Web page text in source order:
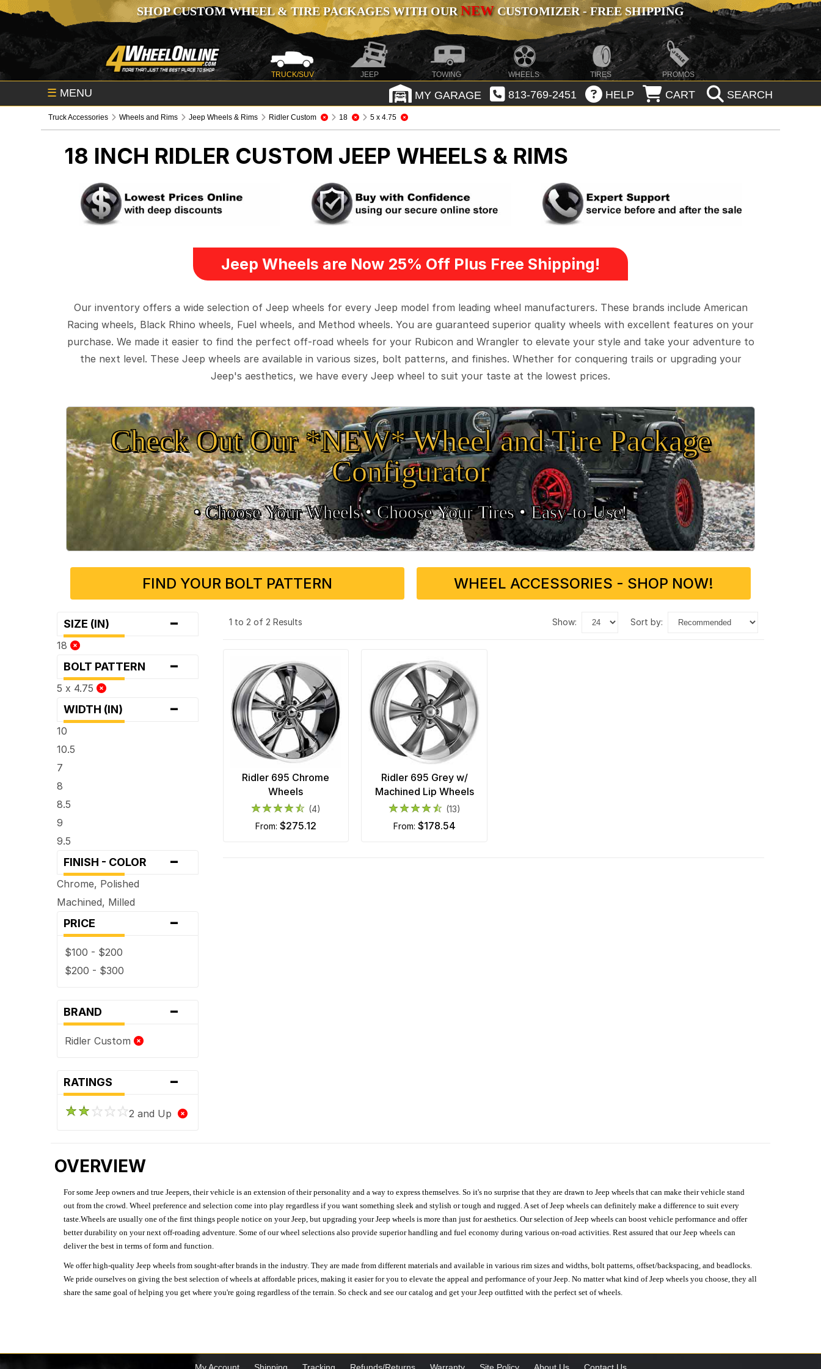
SHOP CUSTOM WHEEL & TIRE PACKAGES WITH OURNEWCUSTOMIZER - FREE SHIPPING
TRUCK/SUV JEEP TOWING WHEELS TIRES PROMOS
☰ MENU MY GARAGE 813-769-2451 HELP CART SEARCH
Truck Accessories Wheels and Rims Jeep Wheels & Rims Ridler Custom 18 5 x 4.75
18 INCH RIDLER CUSTOM JEEP WHEELS & RIMS
Jeep Wheels are Now 25% Off Plus Free Shipping!
Our inventory offers a wide selection of Jeep wheels for every Jeep model from leading wheel manufacturers. These brands include American
Racing wheels, Black Rhino wheels, Fuel wheels, and Method wheels. You are guaranteed superior quality wheels with excellent features on your
purchase. We made it easier to find the perfect off-road wheels for your Rubicon and Wrangler to elevate your style and take your adventure to
the next level. These Jeep wheels are available in various sizes, bolt patterns, and finishes. Whether for conquering trails or upgrading your
Jeep's aesthetics, we have every Jeep wheel to suit your taste at the lowest prices.
Check Out Our *NEW* Wheel and Tire Package
Configurator
• Choose Your Wheels •• Choose Your Tires •Easy‑to‑Use!
FIND YOUR BOLT PATTERN WHEEL ACCESSORIES - SHOP NOW!
SIZE (IN) -
18
BOLT PATTERN -
5 x 4.75
WIDTH (IN) -
10
10.5
7
8
8.5
9
9.5
FINISH - COLOR -
Chrome, Polished
Machined, Milled
PRICE -
$100 - $200
$200 - $300
BRAND -
Ridler Custom
RATINGS -
2 and Up
1 to 2 of 2 Results show: sort by:
Ridler 695 Chrome
Wheels
(4)
from: $275.12
Ridler 695 Grey w/
Machined Lip Wheels
(13)
from: $178.54
OVERVIEW
For some Jeep owners and true Jeepers, their vehicle is an extension of their personality and a way to express themselves. So it's no surprise that they are drawn to Jeep wheels that can make their vehicle stand
out from the crowd. Wheel preference and selection come into play regardless if you want something sleek and stylish or tough and rugged. A set of Jeep wheels can definitely make a difference to suit every
taste.Wheels are usually one of the first things people notice on your Jeep, but upgrading your Jeep wheels is more than just for aesthetics. Our selection of Jeep wheels can boost vehicle performance and offer
better durability on your next off-roading adventure. Some of our wheel selections also provide superior handling and fuel economy during various on-road activities. Rest assured that our Jeep wheels can
deliver the best in terms of form and function.
We offer high-quality Jeep wheels from sought-after brands in the industry. They are made from different materials and available in various rim sizes and widths, bolt patterns, offset/backspacing, and beadlocks.
We pride ourselves on giving the best selection of wheels at affordable prices, making it easier for you to elevate the appeal and performance of your Jeep. No matter what kind of Jeep wheels you choose, they all
share the same goal of helping you get where you're going regardless of the terrain. So check and see our catalog and get your Jeep outfitted with the perfect set of wheels.
My Account Shipping Tracking Refunds/Returns Warranty Site Policy About Us Contact Us